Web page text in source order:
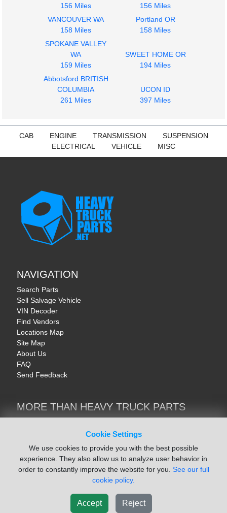
Cookie Settings
We use cookies to provide you with the best possible
experience. They also allow us to analyze user behavior in
order to constantly improve the website for you. See our full
cookie policy.
Accept Reject
156 Miles
156 Miles
VANCOUVER WA
158 Miles
Portland OR
158 Miles
SPOKANE VALLEY
WA
159 Miles
SWEET HOME OR
194 Miles
Abbotsford BRITISH
COLUMBIA
261 Miles
UCON ID
397 Miles
CAB ENGINE TRANSMISSION
SUSPENSION
ELECTRICAL
VEHICLE MISC
NAVIGATION
Search Parts
Sell Salvage Vehicle
VIN Decoder
Find Vendors
Locations Map
Site Map
About Us
FAQ
Send Feedback
MORE THAN HEAVY TRUCK PARTS
Trucks & Commercial Vehicles | TruckBay
Motorcycle & AV Parts | CycleRecyclers.net
© August 2026 ISoft Data Systems Inc. | An ISoft Data Systems Inc. Company